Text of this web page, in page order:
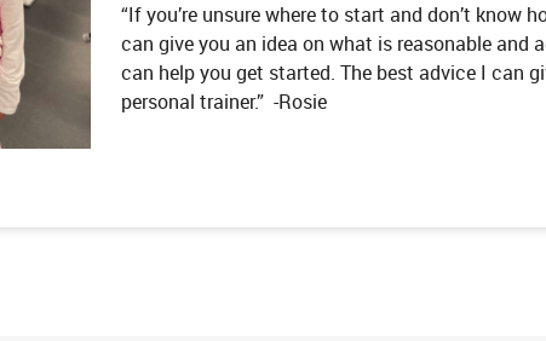
“If you’re unsure where to start and don’t know
can give you an idea on what is reasonable and
can help you get started. The best advice I can
personal trainer.” -Rosie